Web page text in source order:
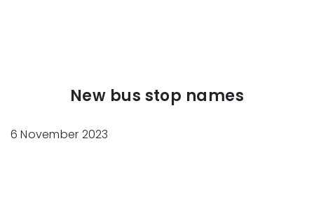
New bus stop names
6 November 2023